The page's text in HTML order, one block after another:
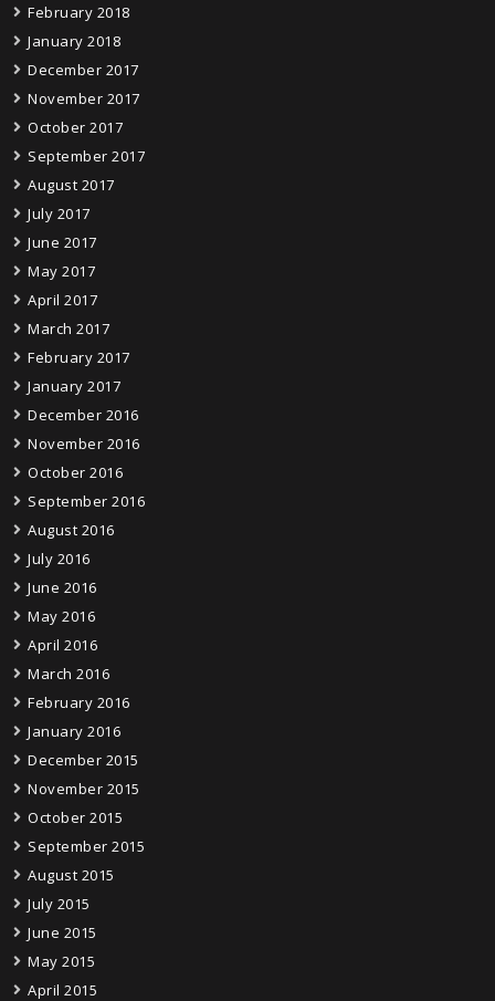
February 2018
January 2018
December 2017
November 2017
October 2017
September 2017
August 2017
July 2017
June 2017
May 2017
April 2017
March 2017
February 2017
January 2017
December 2016
November 2016
October 2016
September 2016
August 2016
July 2016
June 2016
May 2016
April 2016
March 2016
February 2016
January 2016
December 2015
November 2015
October 2015
September 2015
August 2015
July 2015
June 2015
May 2015
April 2015